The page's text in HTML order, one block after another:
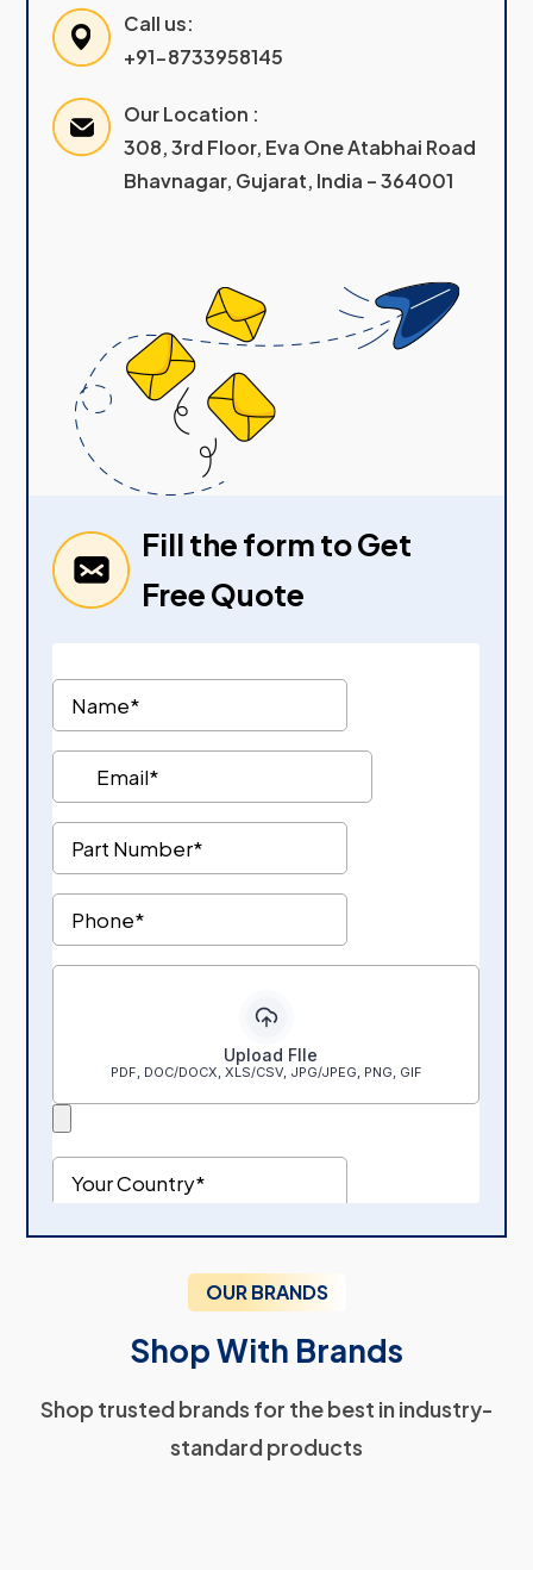
Call us:
+91-8733958145
Our Location :
308, 3rd Floor, Eva One Atabhai Road
Bhavnagar, Gujarat, India – 364001
Fill the form to Get
Free Quote
OUR BRANDS
Shop With Brands
Shop trusted brands for the best in industry-
standard products